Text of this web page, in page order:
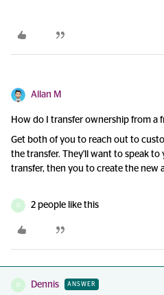
Allan M
How do I transfer ownership from a
Get both of you to reach out to
the transfer. They'll want to speak
transfer, then you to create the new
D 2 people like this
D Dennis ANSWER